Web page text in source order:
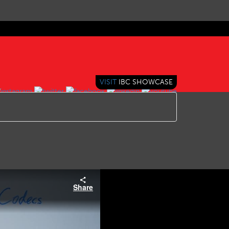
VISIT IBC SHOWCASE
Share